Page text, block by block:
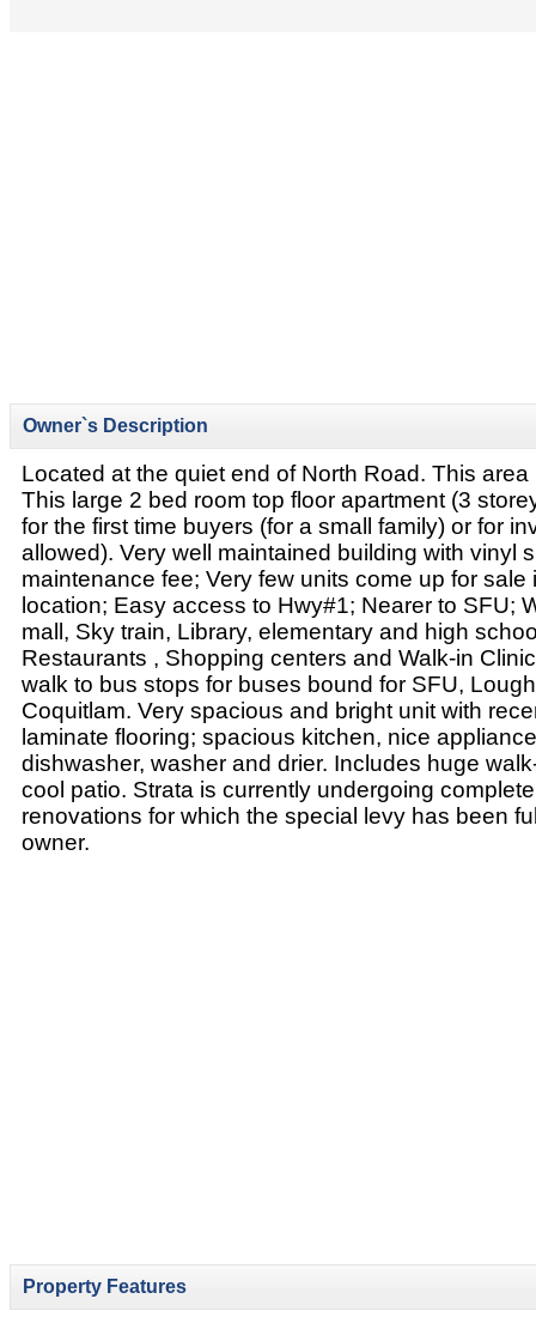
Owner`s Description
Located at the quiet end of North Road. This
This large 2 bed room top floor apartment (3
for the first time buyers (for a small family) or for
allowed). Very well maintained building with vinyl
maintenance fee; Very few units come up for sale
location; Easy access to Hwy#1; Nearer to SFU;
mall, Sky train, Library, elementary and high
Restaurants , Shopping centers and Walk-in
walk to bus stops for buses bound for SFU,
Coquitlam. Very spacious and bright unit with
laminate flooring; spacious kitchen, nice
dishwasher, washer and drier. Includes huge
cool patio. Strata is currently undergoing
renovations for which the special levy has been
owner.
Property Features